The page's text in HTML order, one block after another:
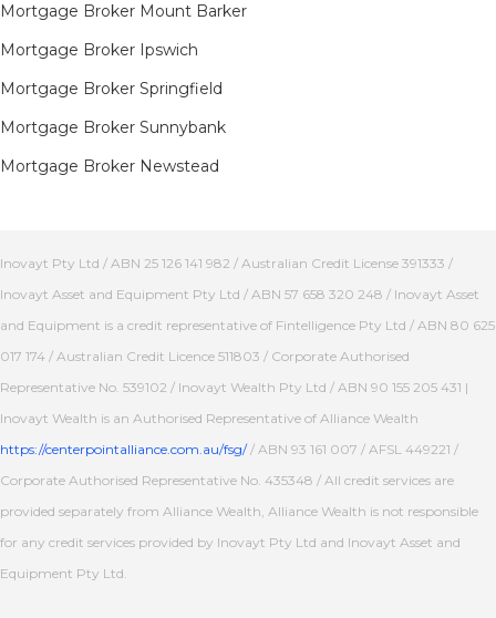
Mortgage Broker Mount Barker
Mortgage Broker Ipswich
Mortgage Broker Springfield
Mortgage Broker Sunnybank
Mortgage Broker Newstead
Inovayt Pty Ltd / ABN 25 126 141 982 / Australian Credit License 391333 /
Inovayt Asset and Equipment Pty Ltd / ABN 57 658 320 248 / Inovayt Asset
and Equipment is a credit representative of Fintelligence Pty Ltd / ABN 80 625
017 174 / Australian Credit Licence 511803 / Corporate Authorised
Representative No. 539102 / Inovayt Wealth Pty Ltd / ABN 90 155 205 431 |
Inovayt Wealth is an Authorised Representative of Alliance Wealth
https://centerpointalliance.com.au/fsg// ABN 93 161 007 / AFSL 449221 /
Corporate Authorised Representative No. 435348 / All credit services are
provided separately from Alliance Wealth, Alliance Wealth is not responsible
for any credit services provided by Inovayt Pty Ltd and Inovayt Asset and
Equipment Pty Ltd.